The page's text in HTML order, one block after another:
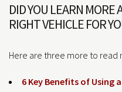
DID YOU LEARN
RIGHT VEHICLE FOR
Here are three more to read
6 Key Benefits of Using